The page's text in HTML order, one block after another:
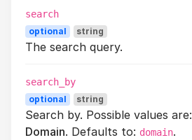
search
optional string
The search query.
search_by
optional string
Search by. Possible values are:
Domain. Defaults to: domain.